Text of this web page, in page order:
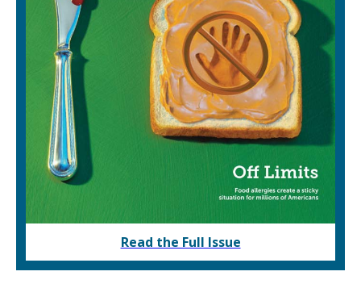
Read the Full Issue